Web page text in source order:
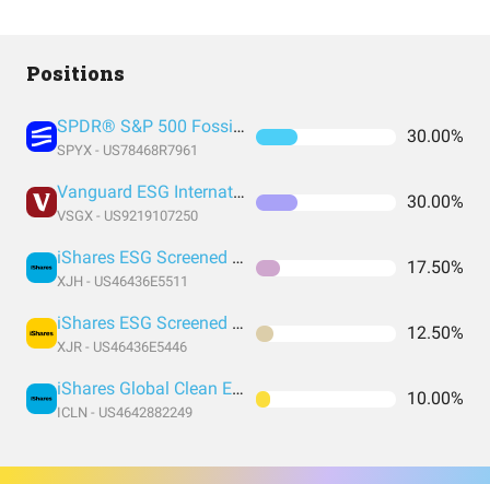
Positions
SPDR® S&P 500 Fossil Fuel Reserves Free ETF
SPYX - US78468R7961
30.00%
Vanguard ESG International Stock
VSGX - US9219107250
30.00%
iShares ESG Screened S&P Mid-Cap ETF
XJH - US46436E5511
17.50%
iShares ESG Screened S&P Small-Cap ETF
XJR - US46436E5446
12.50%
iShares Global Clean Energy ETF
ICLN - US4642882249
10.00%